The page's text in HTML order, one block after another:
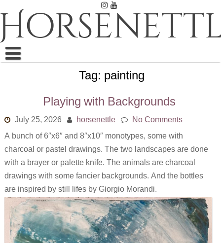
to
content
Pencil
Embroidery
Weaving
Watercolor
All
About
Tag: painting
Playing with Backgrounds
July 25, 2026 horsenettle
No Comments
A bunch of 6″x6″ and 8″x10″ monotypes, some with
charcoal or pastel drawings. The two landscapes are done
with a brayer or palette knife. The animals are charcoal
drawings with some fancier backgrounds. And the bottles
are inspired by still lifes by Giorgio Morandi.